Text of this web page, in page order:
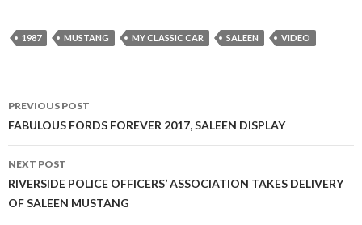
1987 MUSTANG MY CLASSIC CAR SALEEN VIDEO
Post
navigation
PREVIOUS POST
FABULOUS FORDS FOREVER 2017, SALEEN DISPLAY
NEXT POST
RIVERSIDE POLICE OFFICERS’ ASSOCIATION TAKES DELIVERY
OF SALEEN MUSTANG